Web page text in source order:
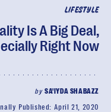
LIFESTYLE
Is A Big Deal,
Right Now
by SA'IYDA SHABAZZ
Published: April 21, 2020